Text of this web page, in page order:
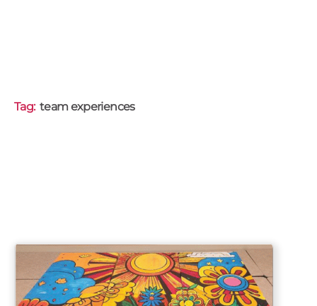
Tag: team experiences